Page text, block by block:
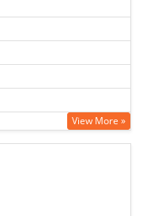
View More »